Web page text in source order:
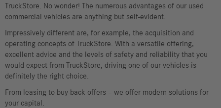
TruckStore. No wonder! The numerous advantages of our used
commercial vehicles are anything but self-evident.
Impressively different are, for example, the acquisition and
operating concepts of TruckStore. With a versatile offering,
excellent advice and the levels of safety and reliability that you
would expect from TruckStore, driving one of our vehicles is
definitely the right choice.
From leasing to buy-back offers – we offer modern solutions for
your capital.